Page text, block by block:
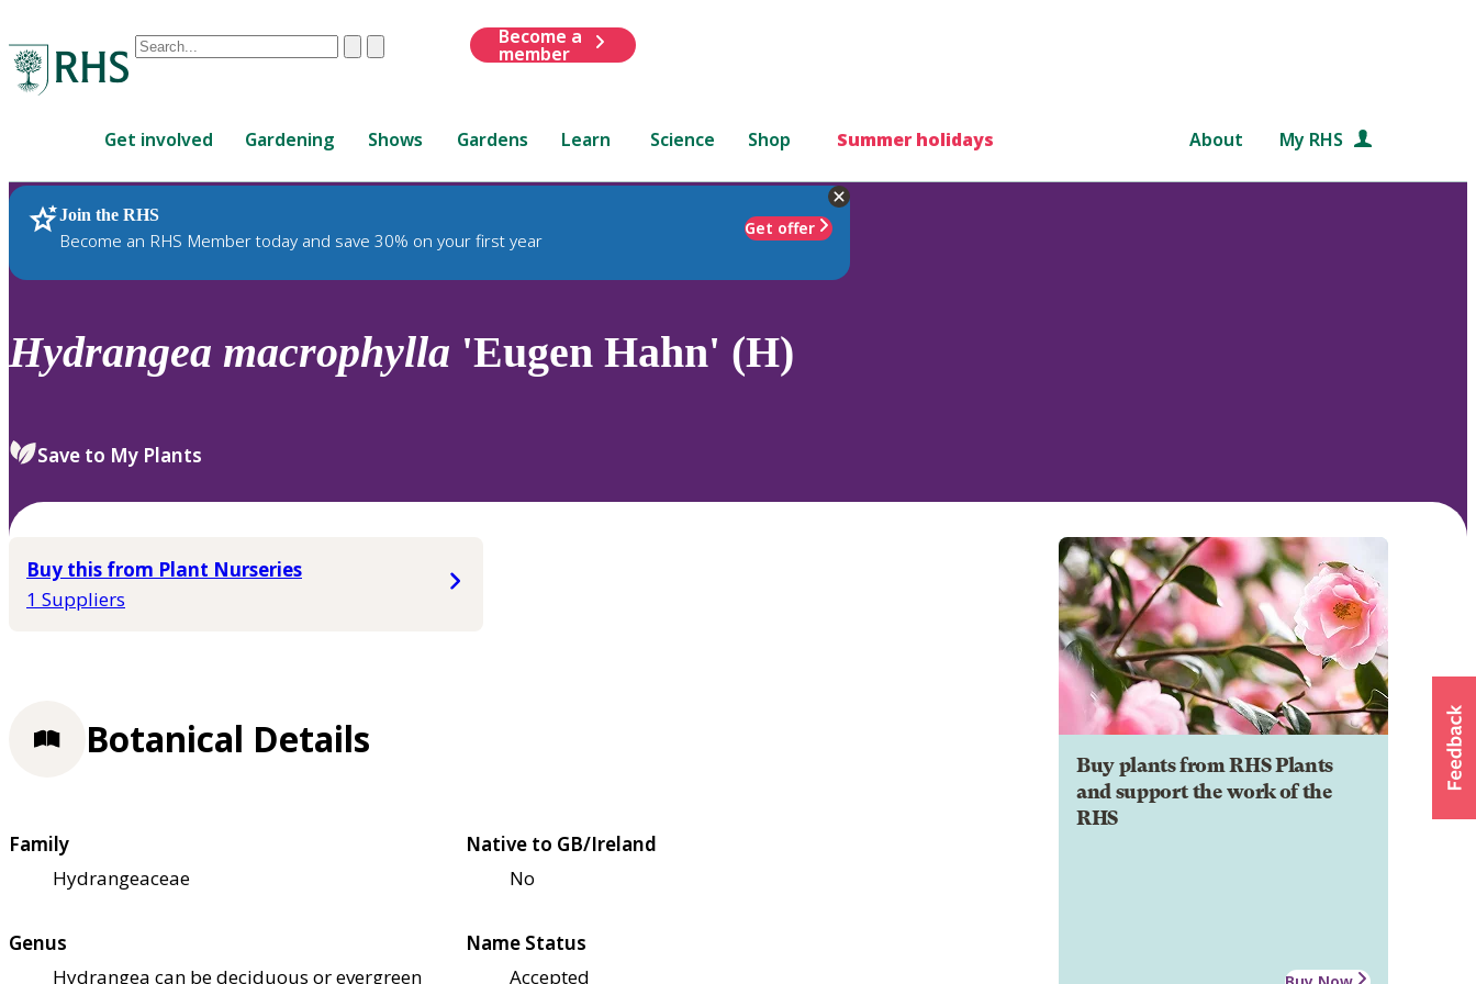
Conduct
are
up
and
down
review
select.
ClearSubmit
Become a
member
Get involved Gardening Shows Gardens Learn Science Shop Summer holidays About My RHS
Join the RHS
Become an RHS Member today and save 30% on your first year
Get offer
RHS Home Plants
Hydrangea macrophylla 'Eugen Hahn' (H)
Save to My Plants
Buy this from Plant Nurseries
1 Suppliers
Buy plants from RHS Plants
and support the work of the
RHS
Botanical Details
Family
Hydrangeaceae
Native to GB/Ireland
No
Genus
Hydrangea can be deciduous or evergreen
Name Status
Accepted